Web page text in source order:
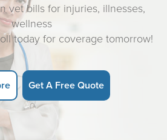
vet bills for injuries, illnesses,
wellness
today for coverage tomorrow!
Get A Free Quote